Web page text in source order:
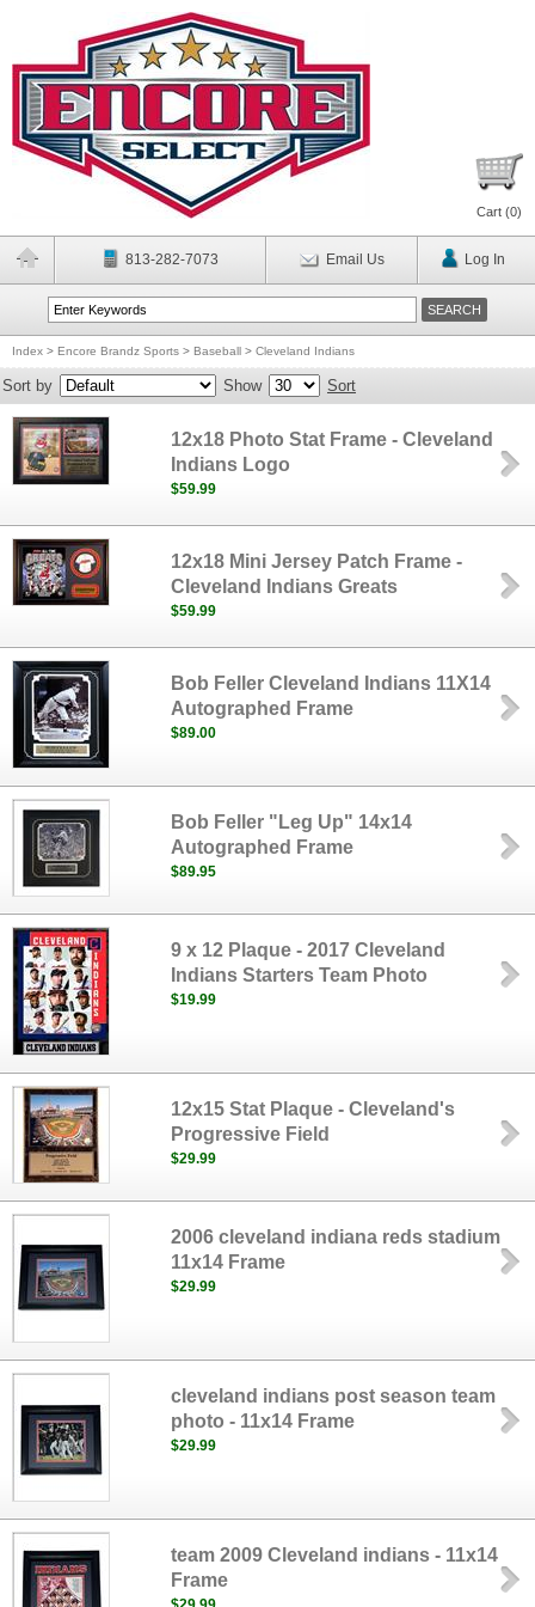
Cart (0)
813-282-7073 Email Us Log In
Index > Encore Brandz Sports > Baseball > Cleveland Indians
Sort by Show Sort
12x18 Photo Stat Frame - Cleveland
Indians Logo
$59.99
12x18 Mini Jersey Patch Frame -
Cleveland Indians Greats
$59.99
Bob Feller Cleveland Indians 11X14
Autographed Frame
$89.00
Bob Feller "Leg Up" 14x14
Autographed Frame
$89.95
9 x 12 Plaque - 2017 Cleveland
Indians Starters Team Photo
$19.99
12x15 Stat Plaque - Cleveland's
Progressive Field
$29.99
2006 cleveland indiana reds stadium
11x14 Frame
$29.99
cleveland indians post season team
photo - 11x14 Frame
$29.99
team 2009 Cleveland indians - 11x14
Frame